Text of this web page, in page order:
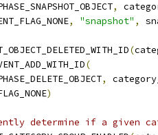
,
, "snapshot" ,
(
(
,
)
determine if a given